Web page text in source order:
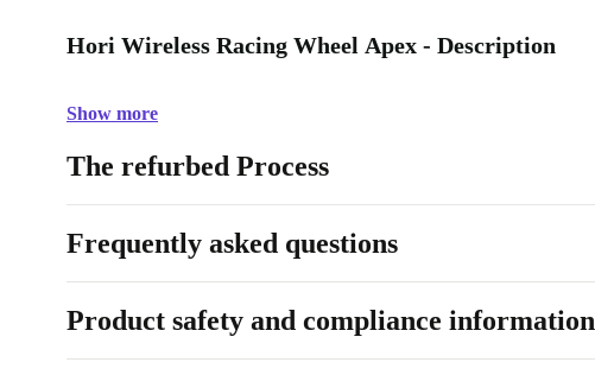
Hori Wireless Racing Wheel Apex - Description
Show more
The refurbed Process
Frequently asked questions
Product safety and compliance information